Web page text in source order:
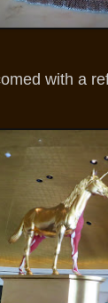
with a